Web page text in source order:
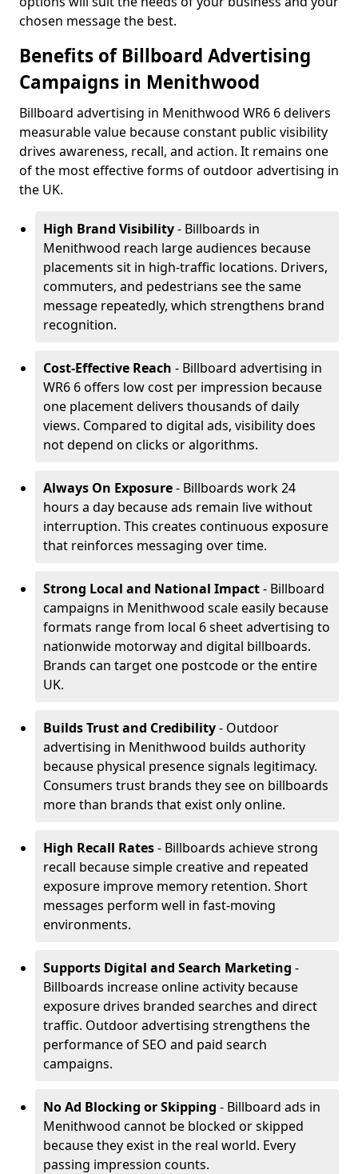
chosen message the best.
Benefits of Billboard Advertising
Campaigns in Menithwood
Billboard advertising in Menithwood WR6 6 delivers
measurable value because constant public visibility
drives awareness, recall, and action. It remains one
of the most effective forms of outdoor advertising in
the UK.
High Brand Visibility- Billboards in
Menithwood reach large audiences because
placements sit in high-traffic locations. Drivers,
commuters, and pedestrians see the same
message repeatedly, which strengthens brand
recognition.
Cost-Effective Reach - Billboard advertising in
WR6 6 offers low cost per impression because
one placement delivers thousands of daily
views. Compared to digital ads, visibility does
not depend on clicks or algorithms.
Always On Exposure- Billboards work 24
hours a day because ads remain live without
interruption. This creates continuous exposure
that reinforces messaging over time.
Strong Local and National Impact- Billboard
campaigns in Menithwood scale easily because
formats range from local 6 sheet advertising to
nationwide motorway and digital billboards.
Brands can target one postcode or the entire
UK.
Builds Trust and Credibility- Outdoor
advertising in Menithwood builds authority
because physical presence signals legitimacy.
Consumers trust brands they see on billboards
more than brands that exist only online.
High Recall Rates- Billboards achieve strong
recall because simple creative and repeated
exposure improve memory retention. Short
messages perform well in fast-moving
environments.
Supports Digital and Search Marketing -
Billboards increase online activity because
exposure drives branded searches and direct
traffic. Outdoor advertising strengthens the
performance of SEO and paid search
campaigns.
No Ad Blocking or Skipping - Billboard ads in
Menithwood cannot be blocked or skipped
because they exist in the real world. Every
passing impression counts.